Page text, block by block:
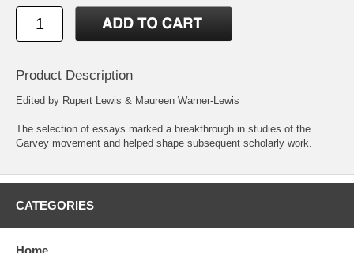
Product Description
Edited by Rupert Lewis & Maureen Warner-Lewis
The selection of essays marked a breakthrough in studies of the
Garvey movement and helped shape subsequent scholarly work.
CATEGORIES